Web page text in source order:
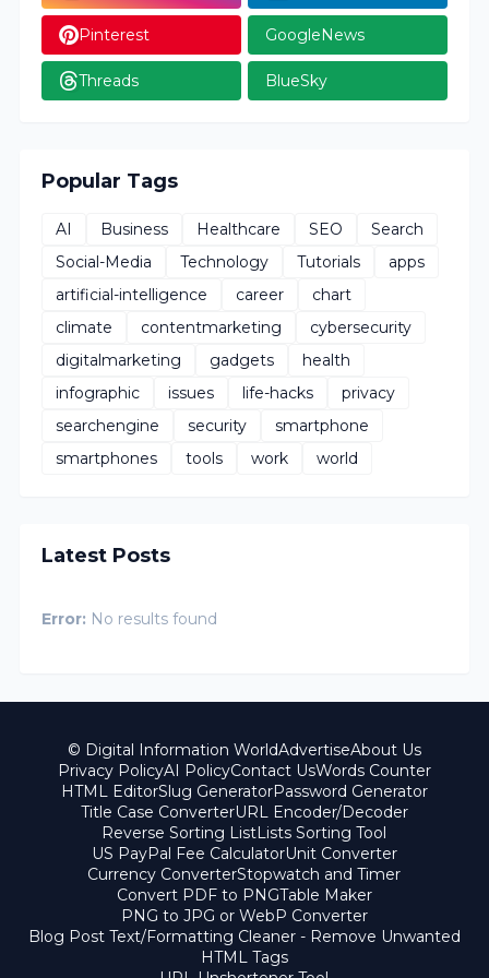
Pinterest GoogleNews
Threads BlueSky
Popular Tags
AI Business Healthcare SEO
Search
Social-Media
Technology Tutorials
apps
artificial-intelligence
career
chart
climate
contentmarketing
cybersecurity
digitalmarketing
gadgets
health
infographic
issues life-hacks
privacy
searchengine
security
smartphone
smartphones
tools work world
Latest Posts
Error: No results found
© Digital Information WorldAdvertiseAbout Us
Privacy PolicyAI PolicyContact UsWords Counter
HTML EditorSlug GeneratorPassword Generator
Title Case ConverterURL Encoder/Decoder
Reverse Sorting ListLists Sorting Tool
US PayPal Fee CalculatorUnit Converter
Currency ConverterStopwatch and Timer
Convert PDF to PNGTable Maker
PNG to JPG or WebP Converter
Blog Post Text/Formatting Cleaner - Remove Unwanted
HTML Tags